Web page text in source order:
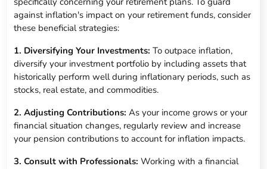
against inflation's impact on your retirement funds, consider
these beneficial strategies:
1. Diversifying Your Investments: To outpace inflation,
diversify your investment portfolio by including assets that
historically perform well during inflationary periods, such as
stocks, real estate, and commodities.
2. Adjusting Contributions: As your income grows or your
financial situation changes, regularly review and increase
your pension contributions to account for inflation impacts.
3. Consult with Professionals: Working with a financial